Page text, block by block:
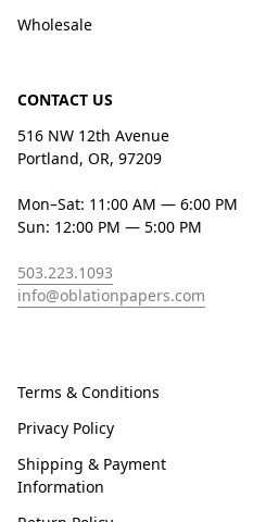
Wholesale
CONTACT US
516 NW 12th Avenue
Portland, OR, 97209
Mon–Sat: 11:00 AM — 6:00 PM
Sun: 12:00 PM — 5:00 PM
503.223.1093
info@oblationpapers.com
Terms & Conditions
Privacy Policy
Shipping & Payment
Information